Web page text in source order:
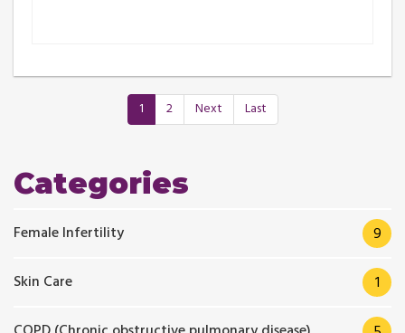
1 2 Next Last
Categories
Female Infertility 9
Skin Care 1